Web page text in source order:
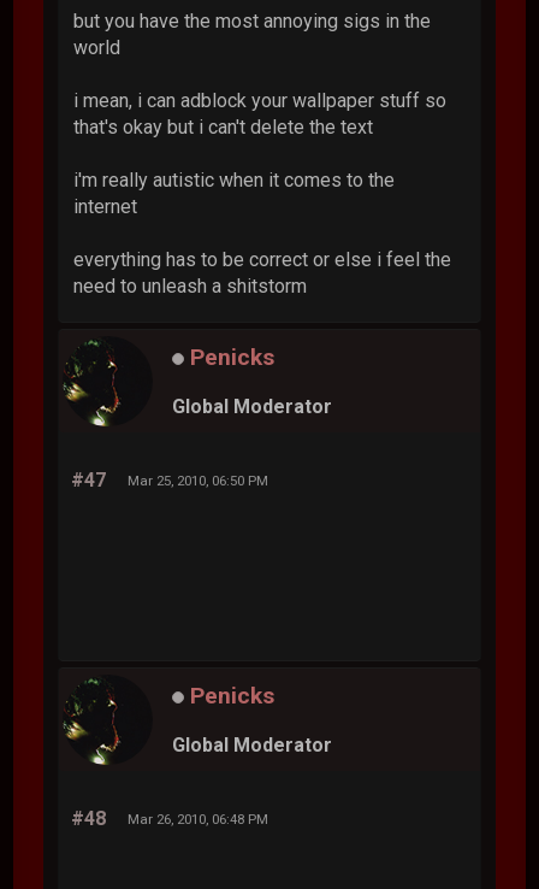
but you have the most annoying sigs in the
world
i mean, i can adblock your wallpaper stuff so
that's okay but i can't delete the text
i'm really autistic when it comes to the
internet
everything has to be correct or else i feel the
need to unleash a shitstorm
Penicks
Global Moderator
#47 Mar 25, 2010, 06:50 PM
Penicks
Global Moderator
#48 Mar 26, 2010, 06:48 PM